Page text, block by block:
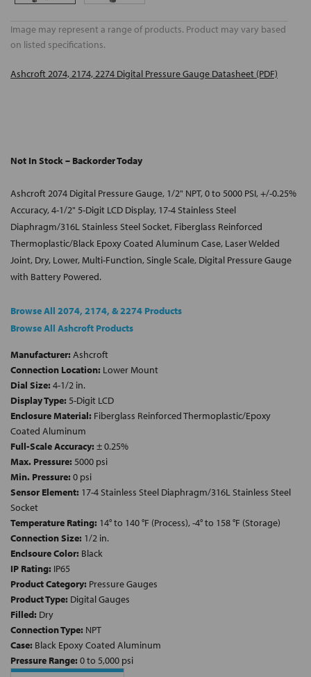
Image may represent a range of products. Product may vary based
on listed specifications.
Ashcroft 2074, 2174, 2274 Digital Pressure Gauge Datasheet (PDF)
Not In Stock – Backorder Today
Ashcroft 2074 Digital Pressure Gauge, 1/2" NPT, 0 to 5000 PSI, +/-0.25%
Accuracy, 4-1/2" 5-Digit LCD Display, 17-4 Stainless Steel
Diaphragm/316L Stainless Steel Socket, Fiberglass Reinforced
Thermoplastic/Black Epoxy Coated Aluminum Case, Laser Welded
Joint, Dry, Lower, Multi-Function, Single Scale, Digital Pressure Gauge
with Battery Powered.
Browse All 2074, 2174, & 2274 Products
Browse All Ashcroft Products
Manufacturer: Ashcroft
Connection Location: Lower Mount
Dial Size: 4-1/2 in.
Display Type: 5-Digit LCD
Enclosure Material: Fiberglass Reinforced Thermoplastic/Epoxy
Coated Aluminum
Full-Scale Accuracy: ± 0.25%
Max. Pressure: 5000 psi
Min. Pressure: 0 psi
Sensor Element: 17-4 Stainless Steel Diaphragm/316L Stainless Steel
Socket
Temperature Rating: 14° to 140 °F (Process), -4° to 158 °F (Storage)
Connection Size: 1/2 in.
Enclsoure Color: Black
IP Rating: IP65
Product Category: Pressure Gauges
Product Type: Digital Gauges
Filled: Dry
Connection Type: NPT
Case: Black Epoxy Coated Aluminum
Pressure Range: 0 to 5,000 psi